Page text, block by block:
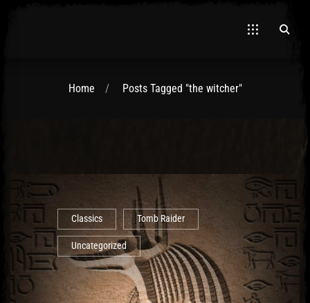
Home Posts Tagged "the witcher"
Classics Tomb Raider
Uncategorized